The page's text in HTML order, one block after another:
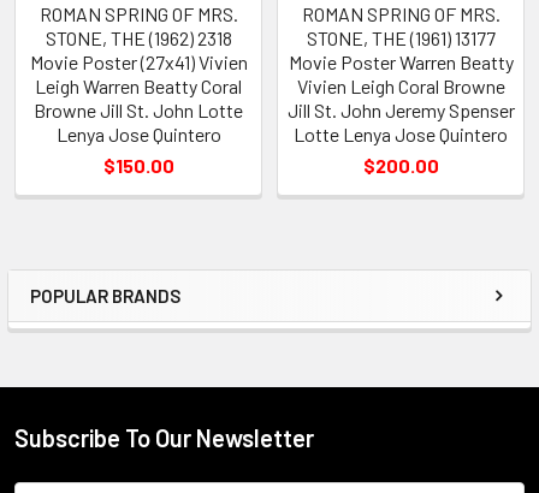
Sidebar
POPULAR BRANDS
ROMAN SPRING OF MRS.
STONE, THE (1962) 2318
Movie Poster (27x41) Vivien
Leigh Warren Beatty Coral
Browne Jill St. John Lotte
Lenya Jose Quintero
$150.00
ROMAN SPRING OF MRS.
STONE, THE (1961) 13177
Movie Poster Warren Beatty
Vivien Leigh Coral Browne
Jill St. John Jeremy Spenser
Lotte Lenya Jose Quintero
$200.00
Footer
Subscribe To Our Newsletter